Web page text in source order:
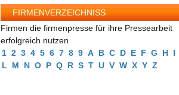
FIRMENVERZEICHNISS
Firmen die firmenpresse für ihre Pressearbeit
erfolgreich nutzen
1 2 3 4 5 6 7 8 9 A B C D E F G H I
L
M N O P Q R S T U V W X Y Z